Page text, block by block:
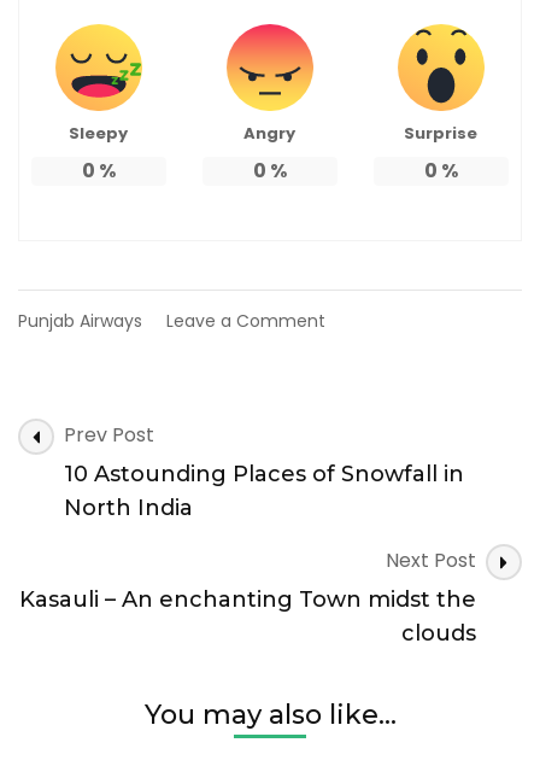
Sleepy
0 %
Angry
0 %
Surprise
0 %
Punjab Airways Leave a Comment
Fort
Post
Navigation
Prev Post
10 Astounding Places of Snowfall in
North India
Next Post
Kasauli – An enchanting Town midst the
clouds
You may also like...